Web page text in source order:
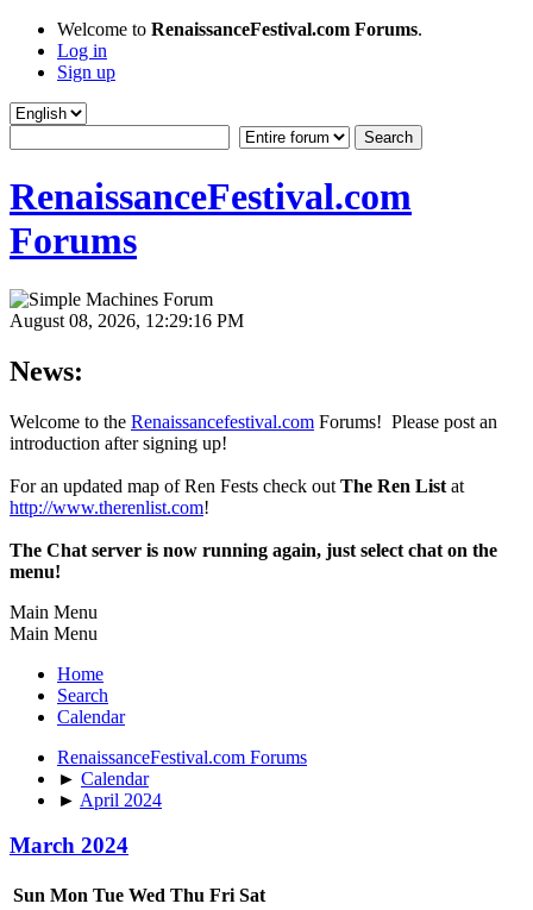
Welcome to RenaissanceFestival.com Forums.
Log in
Sign up
RenaissanceFestival.com
Forums
August 08, 2026, 12:29:16 PM
News:
Welcome to the Renaissancefestival.com Forums! Please post an
introduction after signing up!
For an updated map of Ren Fests check out The Ren List at
http://www.therenlist.com!
The Chat server is now running again, just select chat on the
menu!
Main Menu
Main Menu
Home
Search
Calendar
RenaissanceFestival.com Forums
► Calendar
► April 2024
March 2024
Sun Mon Tue Wed Thu Fri Sat